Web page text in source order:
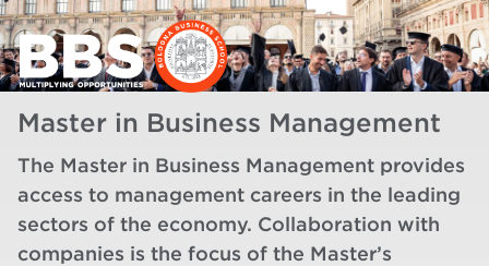
Master in Business Management
The Master in Business Management provides
access to management careers in the leading
sectors of the economy. Collaboration with
companies is the focus of the Master’s